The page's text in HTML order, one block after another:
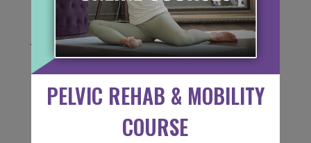
For content to help support you on your
journey of health and healing!
Email
(Required)
PELVIC REHAB & MOBILITY
COURSE